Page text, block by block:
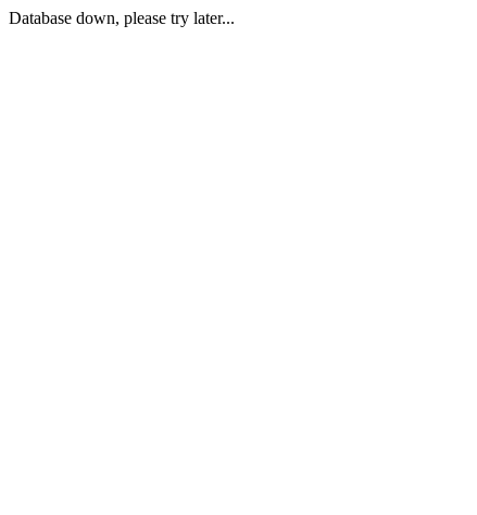
Database down, please try later...